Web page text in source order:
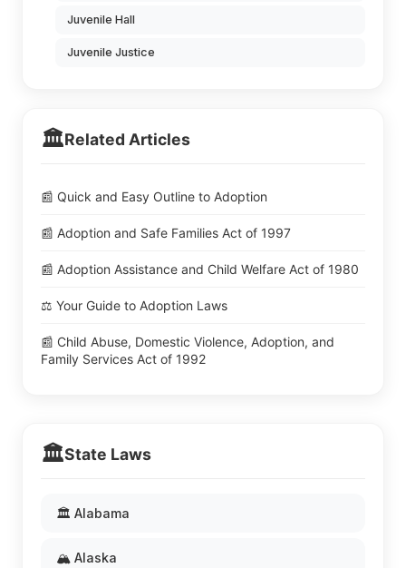
Juvenile Hall
Juvenile Justice
🏛️Related Articles
📰 Quick and Easy Outline to Adoption
📰 Adoption and Safe Families Act of 1997
📰 Adoption Assistance and Child Welfare Act of 1980
⚖️ Your Guide to Adoption Laws
📰 Child Abuse, Domestic Violence, Adoption, and
Family Services Act of 1992
🏛️State Laws
🏛️ Alabama
🏔️ Alaska